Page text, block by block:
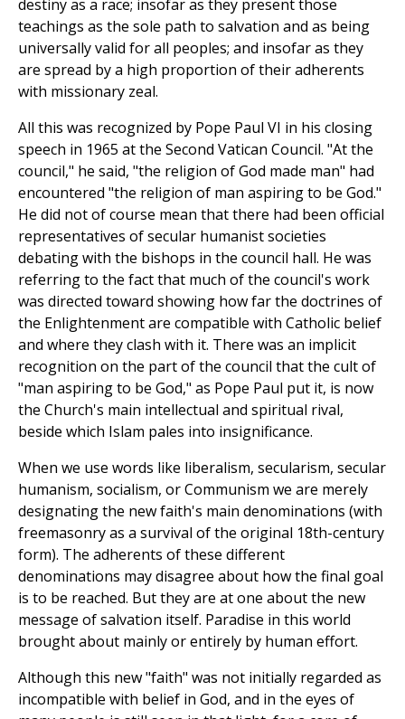
destiny as a race; insofar as they present those
teachings as the sole path to salvation and as being
universally valid for all peoples; and insofar as they
are spread by a high proportion of their adherents
with missionary zeal.
All this was recognized by Pope Paul VI in his closing
speech in 1965 at the Second Vatican Council. "At the
council," he said, "the religion of God made man" had
encountered "the religion of man aspiring to be God."
He did not of course mean that there had been official
representatives of secular humanist societies
debating with the bishops in the council hall. He was
referring to the fact that much of the council's work
was directed toward showing how far the doctrines of
the Enlightenment are compatible with Catholic belief
and where they clash with it. There was an implicit
recognition on the part of the council that the cult of
"man aspiring to be God," as Pope Paul put it, is now
the Church's main intellectual and spiritual rival,
beside which Islam pales into insignificance.
When we use words like liberalism, secularism, secular
humanism, socialism, or Communism we are merely
designating the new faith's main denominations (with
freemasonry as a survival of the original 18th-century
form). The adherents of these different
denominations may disagree about how the final goal
is to be reached. But they are at one about the new
message of salvation itself. Paradise in this world
brought about mainly or entirely by human effort.
Although this new "faith" was not initially regarded as
incompatible with belief in God, and in the eyes of